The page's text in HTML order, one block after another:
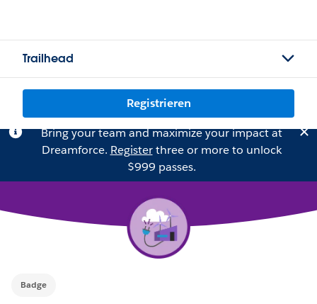
Trailhead
Registrieren
Bring your team and maximize your impact at
Dreamforce. Registerthree or more to unlock
$999 passes.
Badge